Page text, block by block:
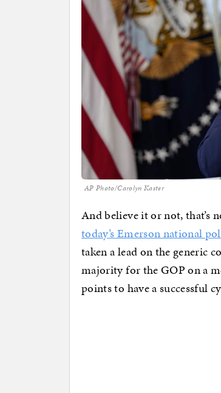
AP Photo/Carolyn Kaster
And believe it or not, that’s
today’s Emerson national
taken a lead on the generic
majority for the GOP on a
points to have a successful